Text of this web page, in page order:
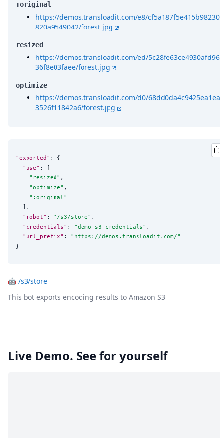
:original
https://demos.transloadit.com/e8/cf5a187f5e415b98230
820a9549042/forest.jpg
resized
https://demos.transloadit.com/ed/5c28fe63ce4930afd96
36f8e03faee/forest.jpg
optimize
https://demos.transloadit.com/d0/68dd0da4c9425ea1ea
3526f11842a6/forest.jpg
"exported" : {
"use" : [
" resized" ,
"optimize" ,
" :original "
  ],
"robot" : " /s3/store" ,
"credentials" : "demo_s3_credentials" ,
"url_prefix" : " https://demos.transloadit.com/"
}
🤖 /s3/store
This bot exports encoding results to Amazon S3
Live Demo. See for yourself